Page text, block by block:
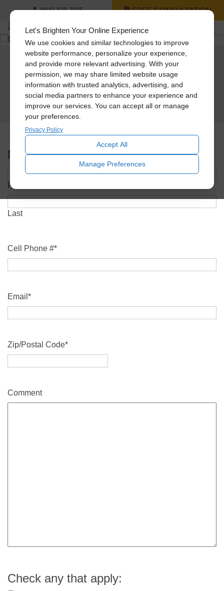
Let's Brighten Your Online Experience
We use cookies and similar technologies to improve
website performance, personalize your experience,
and provide more relevant advertising. With your
permission, we may share limited website usage
information with trusted analytics, advertising, and
social media partners to enhance your experience and
improve our services. You can accept all or manage
your preferences.
Privacy Policy
Accept All
Manage Preferences
(866) 879-7035 FREE CONSULTATION
Receive A Free Daylighting
Guide Today!
Name*
First
Last
Cell Phone #*
Email *
Zip/Postal Code*
Comment
Check any that apply: